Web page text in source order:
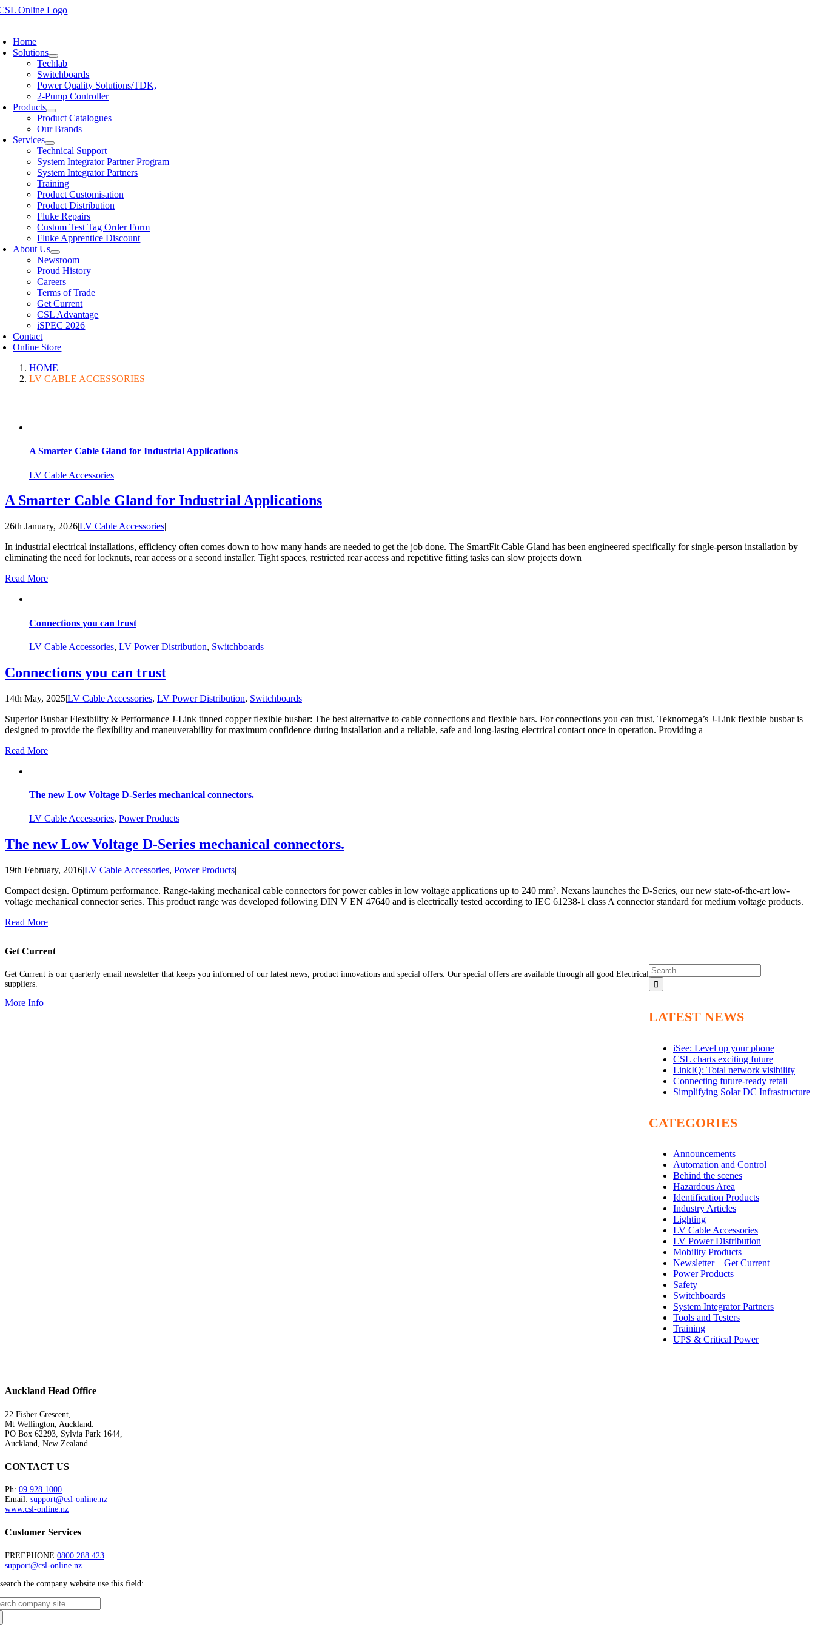
Skip
Home
Solutions
Techlab
Switchboards
Power Quality Solutions/TDK,
2-Pump Controller
Products
Product Catalogues
Our Brands
Services
Technical Support
System Integrator Partner Program
System Integrator Partners
Training
Product Customisation
Product Distribution
Fluke Repairs
Custom Test Tag Order Form
Fluke Apprentice Discount
About Us
Newsroom
Proud History
Careers
Terms of Trade
Get Current
CSL Advantage
iSPEC 2026
Contact
Online Store
HOME
LV CABLE ACCESSORIES
A Smarter Cable Gland for Industrial Applications
LV Cable Accessories
A Smarter Cable Gland for Industrial Applications
26th January, 2026|LV Cable Accessories|
In industrial electrical installations, efficiency often comes down to how many hands are needed to get the job done. The SmartFit Cable Gland has been engineered specifically for single-person installation by
eliminating the need for locknuts, rear access or a second installer. Tight spaces, restricted rear access and repetitive fitting tasks can slow projects down
Read More
Connections you can trust
LV Cable Accessories, LV Power Distribution, Switchboards
Connections you can trust
14th May, 2025|LV Cable Accessories, LV Power Distribution, Switchboards|
Superior Busbar Flexibility & Performance J-Link tinned copper flexible busbar: The best alternative to cable connections and flexible bars. For connections you can trust, Teknomega’s J-Link flexible busbar is
designed to provide the flexibility and maneuverability for maximum confidence during installation and a reliable, safe and long-lasting electrical contact once in operation. Providing a
Read More
The new Low Voltage D-Series mechanical connectors.
LV Cable Accessories, Power Products
The new Low Voltage D-Series mechanical connectors.
19th February, 2016|LV Cable Accessories, Power Products|
Compact design. Optimum performance. Range-taking mechanical cable connectors for power cables in low voltage applications up to 240 mm². Nexans launches the D-Series, our new state-of-the-art low-
voltage mechanical connector series. This product range was developed following DIN V EN 47640 and is electrically tested according to IEC 61238-1 class A connector standard for medium voltage products.
Read More
Search
for:
LATEST NEWS
iSee: Level up your phone
CSL charts exciting future
LinkIQ: Total network visibility
Connecting future-ready retail
Simplifying Solar DC Infrastructure
CATEGORIES
Announcements
Automation and Control
Behind the scenes
Hazardous Area
Identification Products
Industry Articles
Lighting
LV Cable Accessories
LV Power Distribution
Mobility Products
Newsletter – Get Current
Power Products
Safety
Switchboards
System Integrator Partners
Tools and Testers
Training
UPS & Critical Power
Get Current
Get Current is our quarterly email newsletter that keeps you informed of our latest news, product innovations and special offers. Our special offers are available through all good Electrical
suppliers.
More Info
Auckland Head Office
22 Fisher Crescent,
Mt Wellington, Auckland.
PO Box 62293, Sylvia Park 1644,
Auckland, New Zealand.
CONTACT US
Ph: 09 928 1000
Email: support@csl-online.nz
www.csl-online.nz
Customer Services
FREEPHONE 0800 288 423
support@csl-online.nz
the company website use this field: